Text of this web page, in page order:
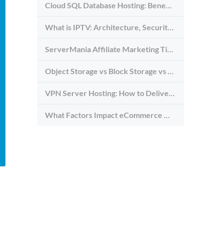
Cloud SQL Database Hosting: Benefits, Types & Use Cases
What is IPTV: Architecture, Security, and Requirements
ServerMania Affiliate Marketing Tips: Grow Traffic, Trust & Commissions
Object Storage vs Block Storage vs File Storage: What to Use and Why
VPN Server Hosting: How to Deliver the Fastest and Most Secure VPN Service
What Factors Impact eCommerce Website Speed (And How to Avoid Them)